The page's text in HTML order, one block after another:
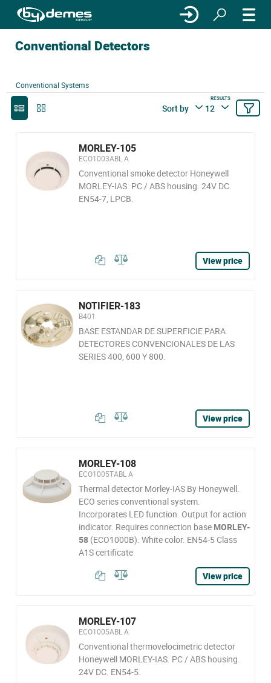
Conventional Detectors
Conventional Systems
Sort by
RESULTS
12
MORLEY-105
ECO1003ABL A
Conventional smoke detector Honeywell
MORLEY-IAS. PC / ABS housing. 24V DC.
EN54-7, LPCB.
View price
NOTIFIER-183
B401
BASE ESTANDAR DE SUPERFICIE PARA
DETECTORES CONVENCIONALES DE LAS
SERIES 400, 600 Y 800.
View price
MORLEY-108
ECO1005TABL A
Thermal detector Morley-IAS By Honeywell.
ECO series conventional system.
Incorporates LED function. Output for action
indicator. Requires connection base MORLEY-
58(ECO1000B). White color. EN54-5 Class
A1S certificate
View price
MORLEY-107
ECO1005ABL A
Conventional thermovelocimetric detector
Honeywell MORLEY-IAS. PC / ABS housing.
24V DC. EN54-5.